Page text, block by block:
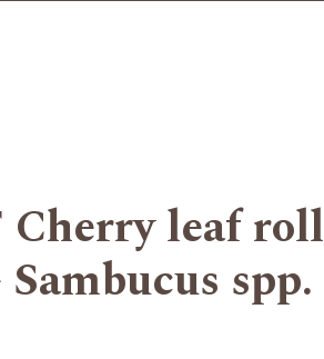
leaf roll
spp.